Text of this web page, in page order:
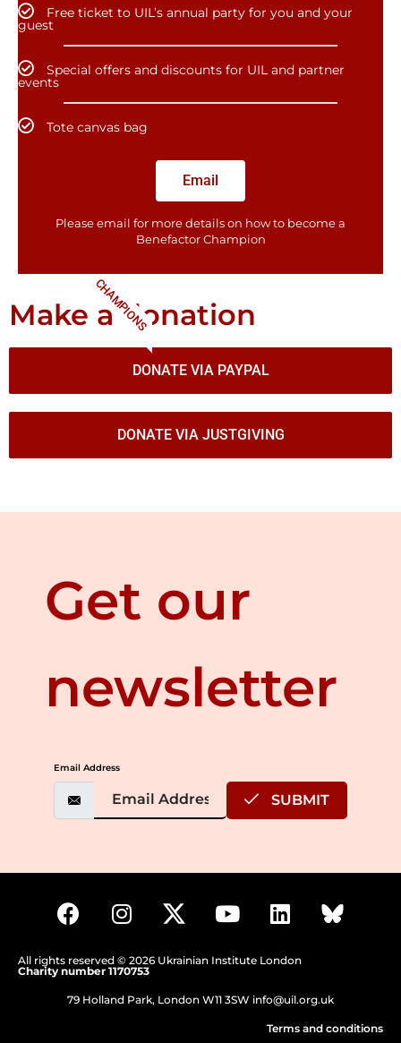
Free ticket to UIL’s annual party for you and your
guest
Special offers and discounts for UIL and partner
events
Tote canvas bag
Email
Please email for more details on how to become a
Benefactor​ Champion
CHAMPIONS
Make a donation
DONATE VIA PAYPAL
DONATE VIA JUSTGIVING
Get our
newsletter
Email Address
SUBMIT
All rights reserved © 2026 Ukrainian Institute London
Charity number 1170753
79 Holland Park, London W11 3SW info@uil.org.uk
Terms and conditions